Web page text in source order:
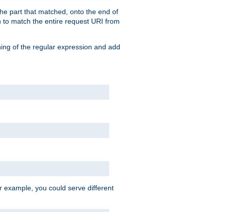
part that matched, onto the end of
match the entire request URI from
of the regular expression and add
example, you could serve different